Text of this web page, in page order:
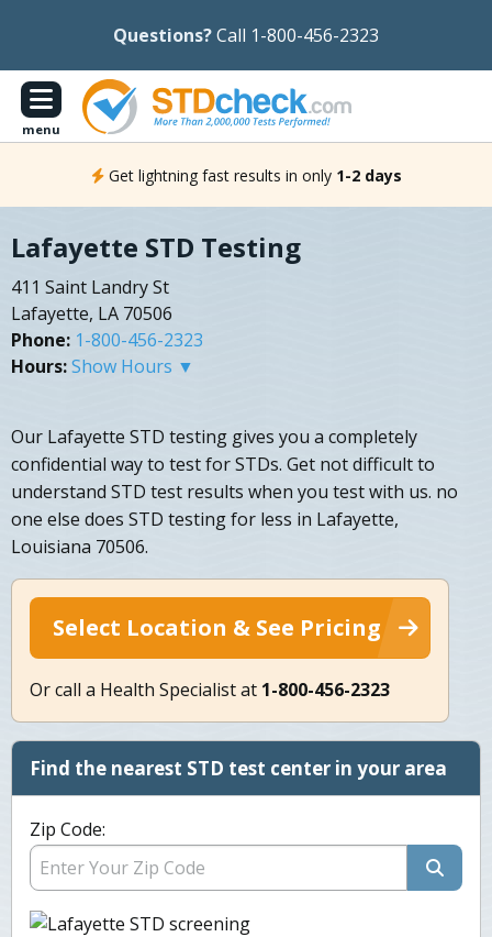
Questions?Call 1-800-456-2323
menu
Get lightning fast results in only 1-2 days
Lafayette STD Testing
411 Saint Landry St
Lafayette, LA 70506
Phone: 1-800-456-2323
Hours:Show Hours ▼
Our Lafayette STD testing gives you a completely
confidential way to test for STDs. Get not difficult to
understand STD test results when you test with us. no
one else does STD testing for less in Lafayette,
Louisiana 70506.
Select Location & See Pricing
Or call a Health Specialist at 1-800-456-2323
Find the nearest STD test center in your area
Zip Code: